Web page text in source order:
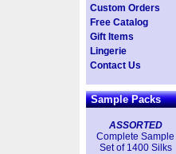
Custom Orders
Free Catalog
Gift Items
Lingerie
Contact Us
Sample Packs
ASSORTED
Complete Sample
Set of 1400 Silks